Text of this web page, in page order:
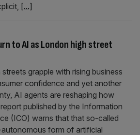
[...]
to AI as London high street
grapple with rising business
confidence and yet another
AI agents are reshaping how
published by the Information
(ICO) warns that that so-called
autonomous form of artificial